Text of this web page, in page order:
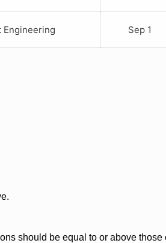
Engineering Sep 1
should be equal to or above